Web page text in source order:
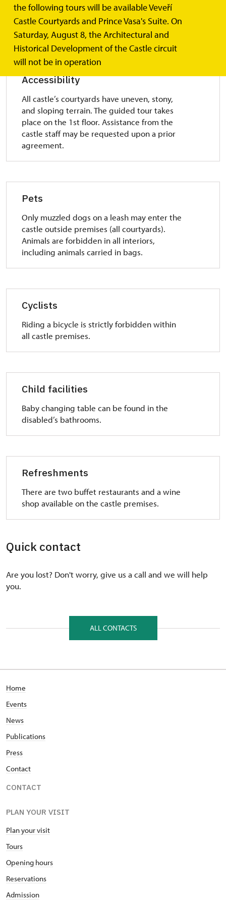
the following tours will be available Veveří
Castle Courtyards and Prince Vasa's Suite. On
Saturday, August 8, the Architectural and
Historical Development of the Castle circuit
will not be in operation
Free parking lot is in front of both upper
(Western Gate) and lower gate (Southern
Gate).
Accessibility
All castle’s courtyards have uneven, stony,
and sloping terrain. The guided tour takes
place on the 1st floor. Assistance from the
castle staff may be requested upon a prior
agreement.
Pets
Only muzzled dogs on a leash may enter the
castle outside premises (all courtyards).
Animals are forbidden in all interiors,
including animals carried in bags.
Cyclists
Riding a bicycle is strictly forbidden within
all castle premises.
Child facilities
Baby changing table can be found in the
disabled’s bathrooms.
Refreshments
There are two buffet restaurants and a wine
shop available on the castle premises.
Quick contact
Are you lost? Don't worry, give us a call and we will help
you.
ALL CONTACTS
Home
Events
News
Publications
Press
Contact
CONTACT
PLAN YOUR VISIT
Plan your visit
Tours
Opening hours
Reservations
Admission